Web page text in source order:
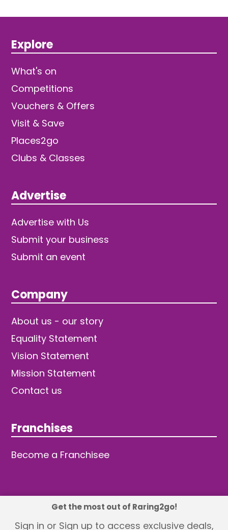
Explore
What's on
Competitions
Vouchers & Offers
Visit & Save
Places2go
Clubs & Classes
Advertise
Advertise with Us
Submit your business
Submit an event
Company
About us - our story
Equality Statement
Vision Statement
Mission Statement
Contact us
Franchises
Become a Franchisee
© 2026 TDW Publishing Ltd
Get the most out of Raring2go!
Sign in or Sign up to access exclusive deals,